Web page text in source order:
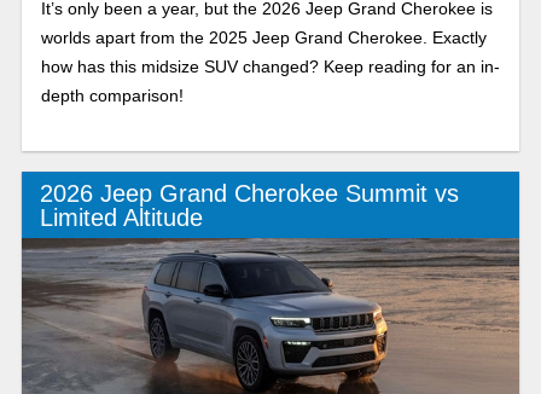
It’s only been a year, but the 2026 Jeep Grand Cherokee is
worlds apart from the 2025 Jeep Grand Cherokee. Exactly
how has this midsize SUV changed? Keep reading for an in-
depth comparison!
2026 Jeep Grand Cherokee Summit vs
Limited Altitude